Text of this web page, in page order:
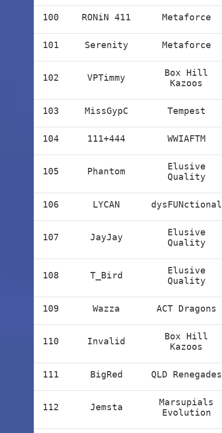
100 RONiN 411 Metaforce
101 Serenity Metaforce
102 VPTimmy
Box Hill
Kazoos
103 MissGypC Tempest
104 111+444 WWIAFTM
105 Phantom
Elusive
Quality
106 LYCAN dysFUNctional
107 JayJay
Elusive
Quality
108 T_Bird
Elusive
Quality
109 Wazza ACT Dragons
110 Invalid
Box Hill
Kazoos
111 BigRed QLD Renegades
112 Jemsta
Marsupials
Evolution